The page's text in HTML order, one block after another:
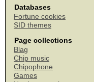
Databases
Fortune cookies
SID themes
Page collections
Blag
Chip music
Chipophone
Games